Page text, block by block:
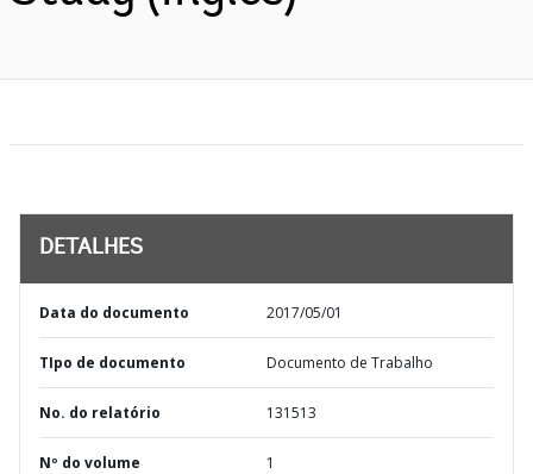
DETALHES
Data do documento 2017/05/01
TIpo de documento Documento de Trabalho
No. do relatório 131513
Nº do volume 1